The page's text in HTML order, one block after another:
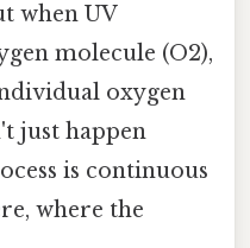
when UV
molecule (O2),
oxygen
just happen
is continuous
where the